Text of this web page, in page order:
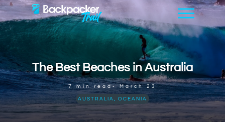
The Best Beaches in Australia
7 min read-March 23
AUSTRALIA OCEANIA